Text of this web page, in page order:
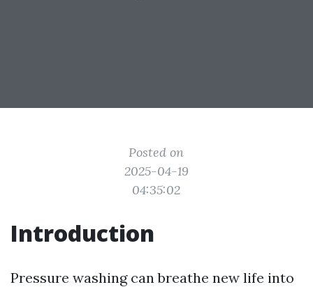
Posted on
2025-04-19
04:35:02
Introduction
Pressure washing can breathe new life into